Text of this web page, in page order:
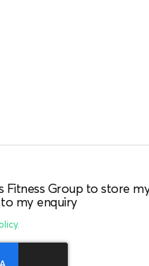
Fitness Group to store
my enquiry